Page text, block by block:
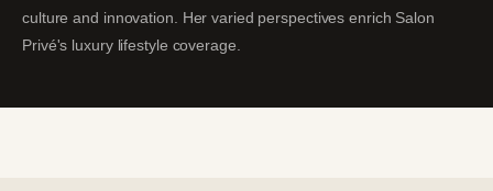
culture and innovation. Her varied perspectives enrich Salon
Privé's luxury lifestyle coverage.